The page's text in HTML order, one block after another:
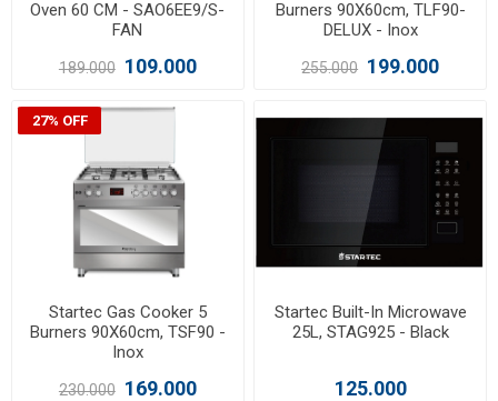
Oven 60 CM - SAO6EE9/S-
FAN
189.000 109.000
Burners 90X60cm, TLF90-
DELUX - Inox
255.000 199.000
27% OFF
Startec Gas Cooker 5
Burners 90X60cm, TSF90 -
Inox
230.000 169.000
Startec Built-In Microwave
25L, STAG925 - Black
125.000